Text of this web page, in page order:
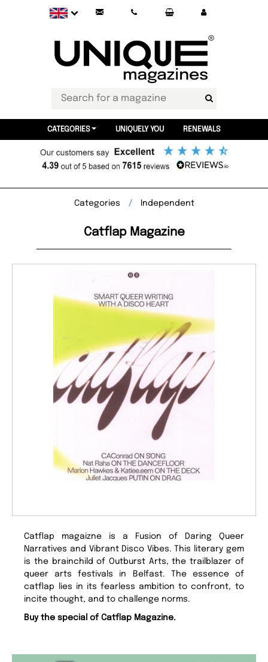
CATEGORIES UNIQUELY YOU RENEWALS
Categories Independent
Catflap Magazine
Catflap magaizne is a Fusion of Daring Queer
Narratives and Vibrant Disco Vibes. This literary gem
is the brainchild of Outburst Arts, the trailblazer of
queer arts festivals in Belfast. The essence of
catflap lies in its fearless ambition to confront, to
incite thought, and to challenge norms.
Buy the special of Catflap Magazine.